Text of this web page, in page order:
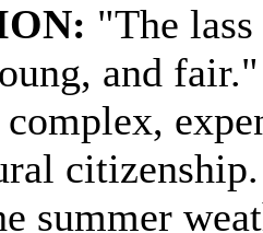
"The
and
complex,
summer